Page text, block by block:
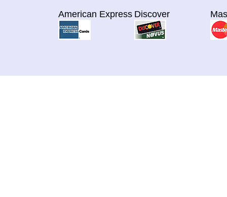
American Express Discover